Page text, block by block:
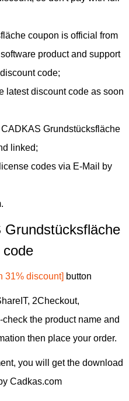
coupon is official from
product and support
code;
latest discount code as soon
Grundstücksfläche
linked;
codes via E-Mail by
Grundstücksfläche
31% discount] button
2Checkout,
the product name and
then place your order.
you will get the download
Cadkas.com